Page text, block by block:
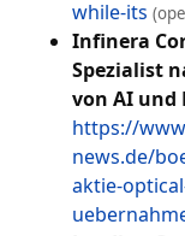
while-its
Infinera
Spezialist
von AI und
https://
news.de/
aktie-